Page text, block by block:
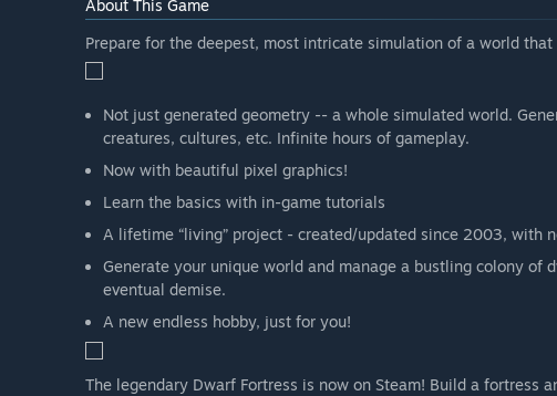
About This Game
Prepare for the deepest, most intricate simulation of a world that
Not just generated geometry -- a whole simulated world.
creatures, cultures, etc. Infinite hours of gameplay.
Now with beautiful pixel graphics!
Learn the basics with in-game tutorials
A lifetime “living” project - created/updated since 2003, with
Generate your unique world and manage a bustling colony of
eventual demise.
A new endless hobby, just for you!
The legendary Dwarf Fortress is now on Steam! Build a fortress